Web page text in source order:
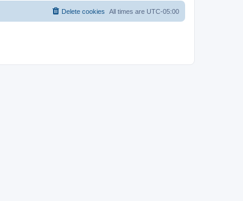
All times are UTC-05:00
Delete cookies